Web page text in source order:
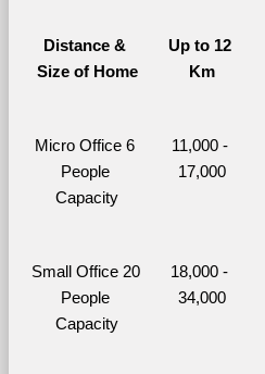
Distance &
Size of Home
Up to 12
Km
Micro Office 6
People
Capacity
11,000 -
17,000
Small Office 20
People
Capacity
18,000 -
34,000